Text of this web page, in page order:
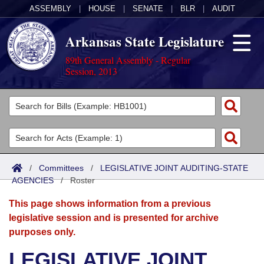
ASSEMBLY HOUSE SENATE BLR AUDIT
Arkansas State Legislature
89th General Assembly - Regular
Session, 2013
Legislators
List All
Search
Committees
Joint
Senate
House
Acts
Search by Range
Advanced Search
Bills
Search by Range
Advanced Search
Calendars
Meetings and Events
Arkansas Law
/ Committees / LEGISLATIVE JOINT AUDITING-STATE
AGENCIES/Roster
This page shows information from a previous
legislative session and is presented for archive
purposes only.